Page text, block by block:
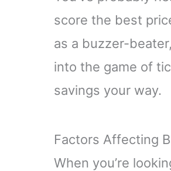
score the best
as a buzzer-
into the game of
savings your way.
Factors Affecting
When you’re